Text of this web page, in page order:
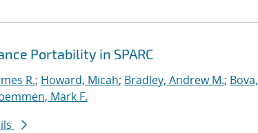
Portability in SPARC
R.; Howard, Micah; Bradley, Andrew M.;
Mark F.